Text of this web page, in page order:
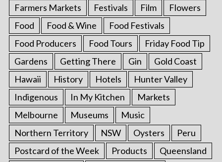
Farmers Markets
Festivals Film
Flowers
Food
Food & Wine
Food Festivals
Food Producers
Food Tours
Friday Food Tip
Gardens
Getting There Gin
Gold Coast
Hawaii
History Hotels
Hunter Valley
Indigenous
In My Kitchen
Markets
Melbourne
Museums
Music
Northern Territory
NSW Oysters
Peru
Postcard of the Week
Products
Queensland